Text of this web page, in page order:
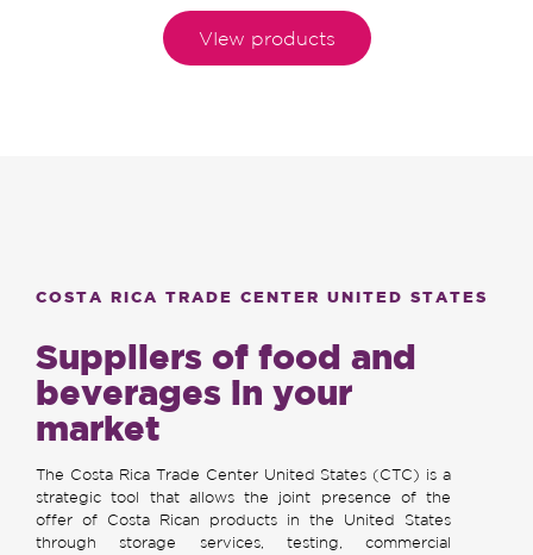
VIew products
COSTA RICA TRADE CENTER UNITED STATES
Suppliers of food and
beverages in your
market
The Costa Rica Trade Center United States (CTC) is a
strategic tool that allows the joint presence of the
offer of Costa Rican products in the United States
through storage services, testing, commercial